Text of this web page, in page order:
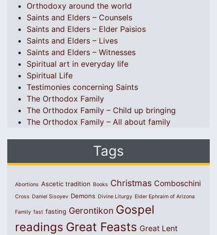
Orthodoxy around the world
Saints and Elders – Counsels
Saints and Elders – Elder Paisios
Saints and Elders – Lives
Saints and Elders – Witnesses
Spiritual art in everyday life
Spiritual Life
Testimonies concerning Saints
The Orthodox Family
The Orthodox Family – Child up bringing
The Orthodox Family – All about family
Tags
Abortions Ascetic tradition Books Christmas Comboschini
Cross Daniel Sisoyev Demons Divine Liturgy Elder Ephraim of Arizona
Family fast fasting Gerontikon Gospel
readings Great Feasts Great Lent